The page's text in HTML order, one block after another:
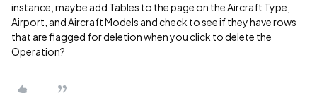
instance, maybe add Tables to the page on the Aircraft Type,
Airport, and Aircraft Models and check to see if they have rows
that are flagged for deletion when you click to delete the
Operation?